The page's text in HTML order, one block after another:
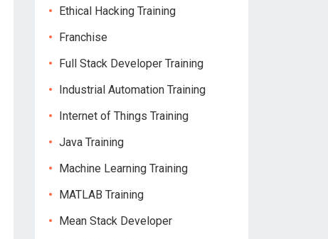
Ethical Hacking Training
Franchise
Full Stack Developer Training
Industrial Automation Training
Internet of Things Training
Java Training
Machine Learning Training
MATLAB Training
Mean Stack Developer